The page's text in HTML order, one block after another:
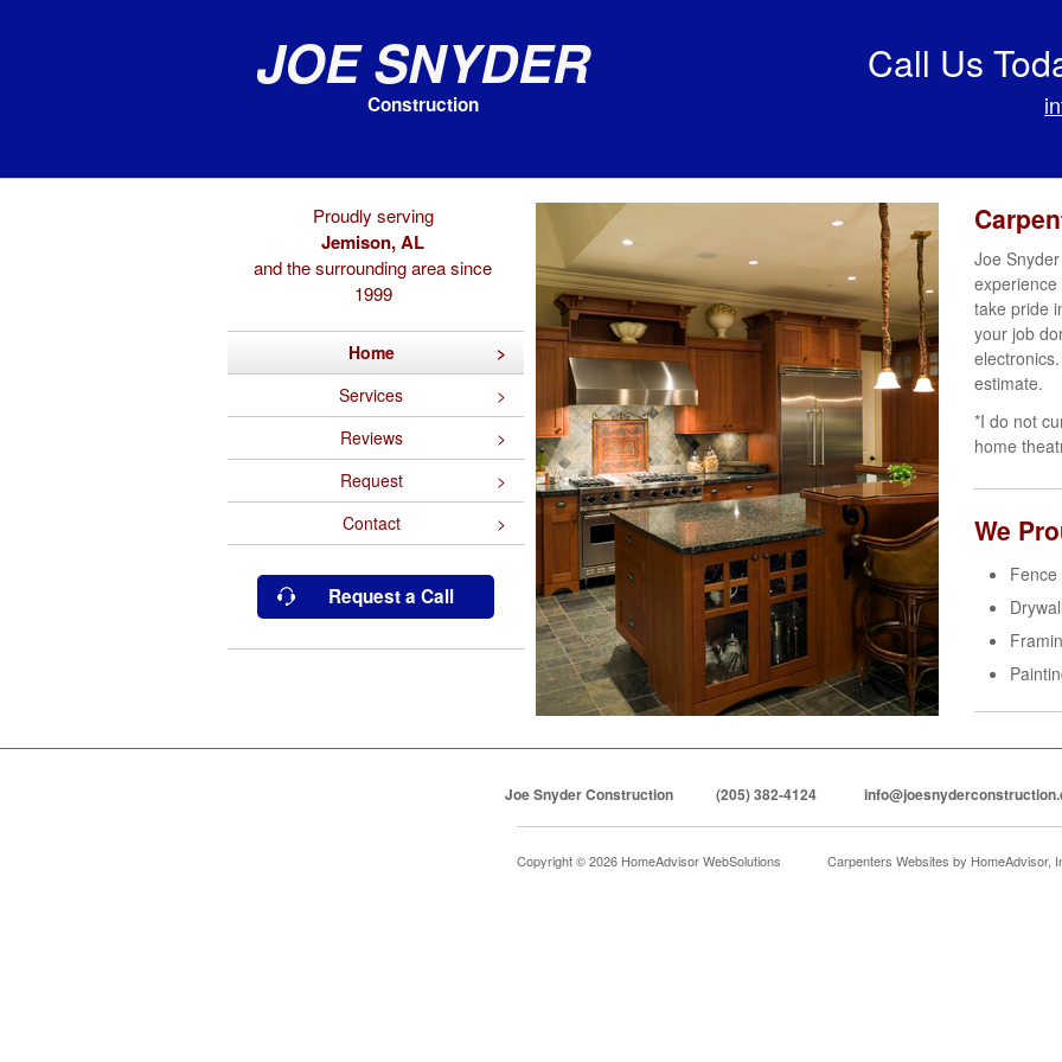
Joe Snyder
Construction
Call Us
Proudly serving
Jemison, AL
and the surrounding area since
1999
Home
Services
Reviews
Request
Contact
Request a Call
Joe
take pride
your job
estimate.
*I do not
home
We
Fence
Drywall
Joe Snyder Construction (205) 382-4124
Copyright © 2026 HomeAdvisor WebSolutions Carpenters Websites by HomeAdvisor,